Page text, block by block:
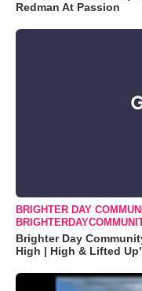
Redman At Passion
BRIGHTER DAY
Brighter Day
High | High & Lifted